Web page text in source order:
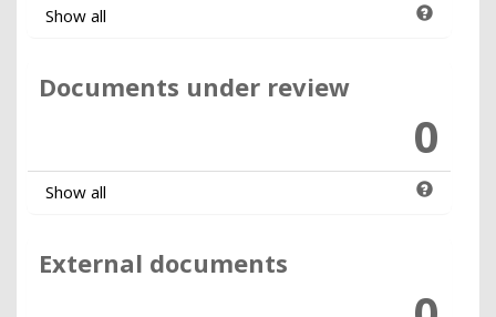
Show all
Documents under review
0
Show all
External documents